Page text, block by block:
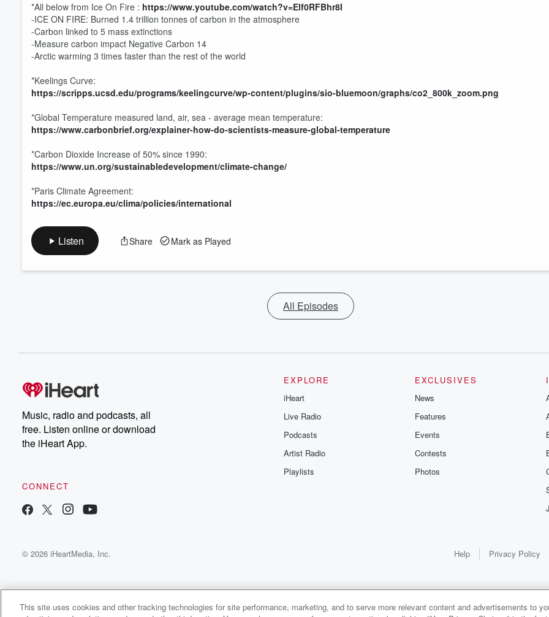
*All below from Ice On Fire : https://www.youtube.com/watch?v=Elf0RFBhr8I
-ICE ON FIRE: Burned 1.4 trillion tonnes of carbon in the atmosphere
-Carbon linked to 5 mass extinctions
-Measure carbon impact Negative Carbon 14
-Arctic warming 3 times faster than the rest of the world
*Keelings Curve:
https://scripps.ucsd.edu/programs/keelingcurve/wp-content/plugins/sio-bluemoon/graphs/co2_800k_zoom.png
*Global Temperature measured land, air, sea - average mean temperature:
https://www.carbonbrief.org/explainer-how-do-scientists-measure-global-temperature
*Carbon Dioxide Increase of 50% since 1990:
https://www.un.org/sustainabledevelopment/climate-change/
*Paris Climate Agreement:
https://ec.europa.eu/clima/policies/international
Listen Share Mark as Played
All Episodes
Music, radio and podcasts, all
free. Listen online or download
the iHeart App.
CONNECT
EXPLORE
iHeart
Live Radio
Podcasts
Artist Radio
Playlists
EXCLUSIVES
News
Features
Events
Contests
Photos
© 2026 iHeartMedia, Inc. Help Privacy Policy
1x
This site uses cookies and other tracking technologies for site performance, marketing, and to serve more relevant content and advertisements to